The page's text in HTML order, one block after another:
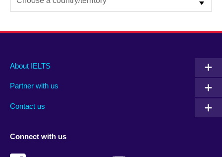
Main
footer
About IELTS
Partner with us
Contact us
Social
menu
Connect with us
Auxiliary